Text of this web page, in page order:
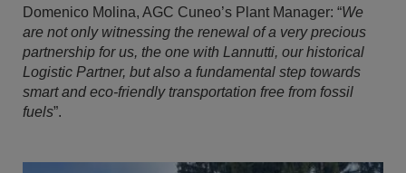
Domenico Molina, AGC Cuneo’s Plant Manager: “We
are not only witnessing the renewal of a very precious
partnership for us, the one with Lannutti, our historical
Logistic Partner, but also a fundamental step towards
smart and eco-friendly transportation free from fossil
fuels”.